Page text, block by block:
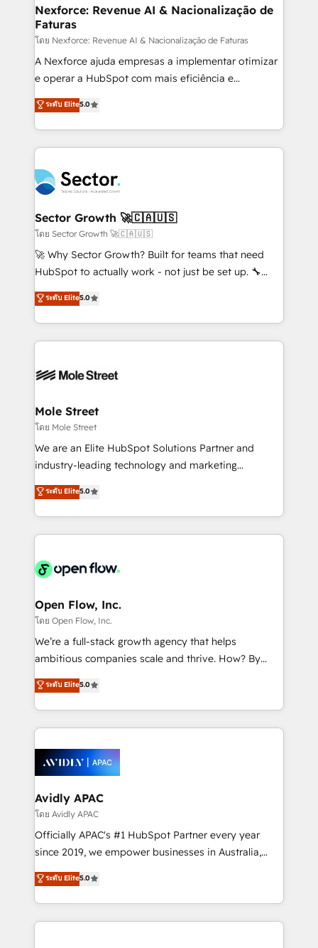
de forma que genera resultados reales desde las
primeras semanas — no meses. 🤝 No entregamos
proyectos y nos vamos. Nos quedamos como
socios estratégicos, ayudando a sostener y escalar
lo que construimos juntos. Porque crecer sin orden
Operamos en Colombia, Perú, México, Ecuador,
Chile, Panamá, Bolivia, Argentina y República
B2B. ✅ Crece con orden. Crece con Grows.
Nexforce: Revenue AI & Nacionalização de
Faturas
โดย Nexforce: Revenue AI & Nacionalização de Faturas
A Nexforce ajuda empresas a implementar otimizar
e operar a HubSpot com mais eficiência e
previsibilidade de receita. Combinamos Revenue
Operations (RevOps) e Inteligência Artificial para
estruturar processos integrar sistemas organizar
dados e automatizar operações. O objetivo é
operacional de receita conectando equipes
tecnologia e dados em uma operação integrada.
Também somos distribuidores oficiais da HubSpot
e de mais de 150 softwares globais permitindo
contratar e pagar a HubSpot em reais com nota
fiscal no Brasil e gerar economia de até 50% na
Oferecemos ainda agentes de IA especializados em
HubSpot que automatizam tarefas executam rotinas
empresas em 13 países utilizam a Nexforce. Somos
HubSpot.
ระดับ Elite5.0
Sector Growth 🚀🇨🇦🇺🇸
โดย Sector Growth 🚀🇨🇦🇺🇸
🚀 Why Sector Growth? Built for teams that need
HubSpot to actually work - not just be set up. 🔧
HubSpot Experts: Onboarding, migrations,
automation, and training built for adoption. ⚡ Highly
Technical Execution: ERP, EMR and Custom
Integrations; complex builds delivered in weeks, not
workflows; automation agents; process optimization
Healthcare: HIPAA implementations; secure data
workflows 💼 Financial Services: compliant
workflows; audit-ready reporting ⚖️ Legal: client
intake; pipeline and document workflows 🛒 E-
revenue automation 🏢 Real Estate: deal pipelines;
portfolio and lifecycle management 🏭
HIPAA-aware; CASL-compliant; GDPR-ready
implementations where required 💡 Why 500+
built to scale.
ระดับ Elite5.0
Mole Street
โดย Mole Street
We are an Elite HubSpot Solutions Partner and
industry-leading technology and marketing
consultancy. Our focus is on enterprise and mid-
market B2B companies globally that want a strategic
approach to execute their goals through creative
applications of our solutions; Technical HubSpot
Design, Migrations + Integrations. Mole Street’s
greatness, which is achieved through creating
absolute clarity, derived from a well-defined
strategy, executed well, and reported on with clear
results. The culture is driven by core values; Joy, Grit,
Mindedness, and Clarity. We are driven to win for the
collective good of the company and its clientele, and
things are happening.
ระดับ Elite5.0
Open Flow, Inc.
โดย Open Flow, Inc.
We’re a full-stack growth agency that helps
ambitious companies scale and thrive. How? By
upgrading and streamlining every single revenue-
generating aspect of your business. We’re proud
HubSpot Elite Solutions Partners and devout CRM
nerds who can harness HubSpot’s custom digital
experience. Working hand-in-hand with your team,
we’ll assemble a RevOps machine that drives more
traffic, generates better leads and crushes your
revenue goals. We've worked with thousands of
HubSpot customers and we'd love to work with you
too! Clients come to us for: Advanced CRM solutions
HubSpot Data System Migrations between systems
to HubSpot New lead generation strategies Time-
ระดับ Elite5.0
Avidly APAC
โดย Avidly APAC
Officially APAC's #1 HubSpot Partner every year
since 2019, we empower businesses in Australia,
New Zealand, and globally to realise their full
potential through enterprise HubSpot CRM
implementation. And we deliver best practice across
the whole HubSpot platform, covering marketing,
ระดับ Elite5.0